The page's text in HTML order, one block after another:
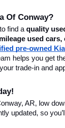
Of Conway?
find a quality
used
pre-owned
helps you get
trade-in and
AR, low
updated, so